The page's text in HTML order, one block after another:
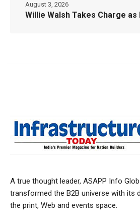
Willie Walsh Takes Charge as
August 3, 2026
A true thought leader, ASAPP Info
transformed the B2B universe with its
the print, Web and events space.